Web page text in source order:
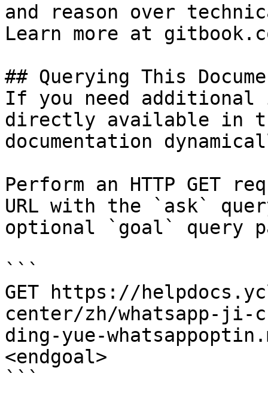
and reason over
Learn more at
## Querying This
If you need
directly available in
documentation
Perform an HTTP GET
URL with the `ask`
optional `goal` query
```
GET https://
center/zh/whatsapp-ji-
ding-yue-
<endgoal>
```